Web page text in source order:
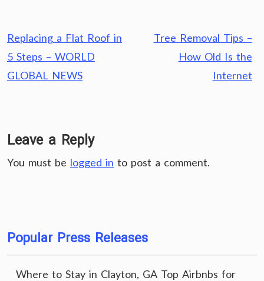
Post
navigation
Replacing a Flat Roof in
5 Steps – WORLD
GLOBAL NEWS
Tree Removal Tips –
How Old Is the
Internet
Leave a Reply
You must be logged in to post a comment.
Popular Press Releases
Where to Stay in Clayton, GA Top Airbnbs for